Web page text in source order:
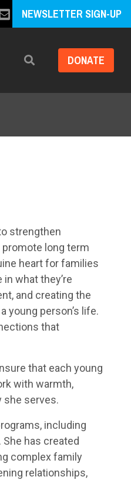
NEWSLETTER SIGN-UP
Search DONATE
strengthen
long term
heart for families
what they’re
and creating the
young person’s life.
that
that each young
with warmth,
she serves.
including
has created
complex family
relationships,